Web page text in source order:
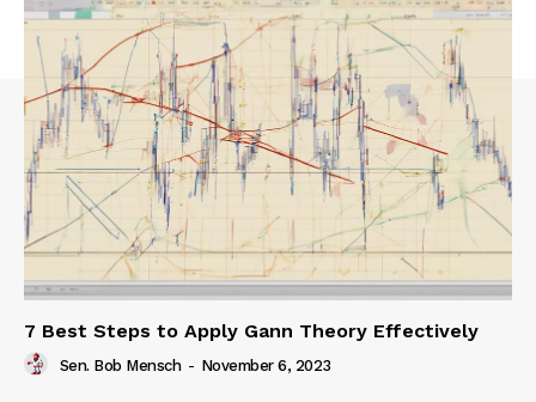
7 Best Steps to Apply Gann Theory Effectively
Sen. Bob Mensch - November 6, 2023